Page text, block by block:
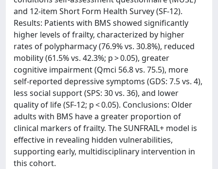
and 12-item Short Form Health Survey (SF-12).
Results: Patients with BMS showed significantly
higher levels of frailty, characterized by higher
rates of polypharmacy (76.9% vs. 30.8%), reduced
mobility (61.5% vs. 42.3%; p > 0.05), greater
cognitive impairment (Qmci 56.8 vs. 75.5), more
self-reported depressive symptoms (GDS: 7.5 vs. 4),
less social support (SPS: 30 vs. 36), and lower
quality of life (SF-12; p < 0.05). Conclusions: Older
adults with BMS have a greater proportion of
clinical markers of frailty. The SUNFRAIL+ model is
effective in revealing hidden vulnerabilities,
supporting early, multidisciplinary intervention in
this cohort.